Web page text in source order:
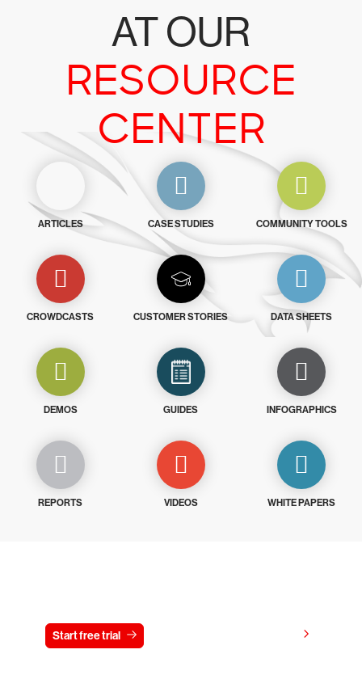
AT OUR
RESOURCE
CENTER
ARTICLES CASE STUDIES COMMUNITY TOOLS
CROWDCASTS CUSTOMER STORIES DATA SHEETS
DEMOS GUIDES INFOGRAPHICS
REPORTS VIDEOS WHITE PAPERS
Start free trial